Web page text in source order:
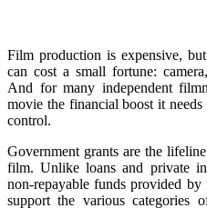
Film production is expensive,
can cost a small fortune:
And for many independent
movie the financial boost it
control.
Government grants are the
film. Unlike loans and private
non-repayable funds provided by
support the various categories